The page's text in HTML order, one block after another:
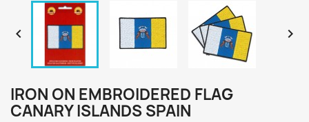
 
IRON ON EMBROIDERED FLAG
CANARY ISLANDS SPAIN